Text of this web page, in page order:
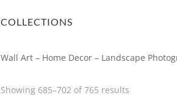
COLLECTIONS
Wall Art – Home Decor – Landscape
Showing 685–702 of 765 results